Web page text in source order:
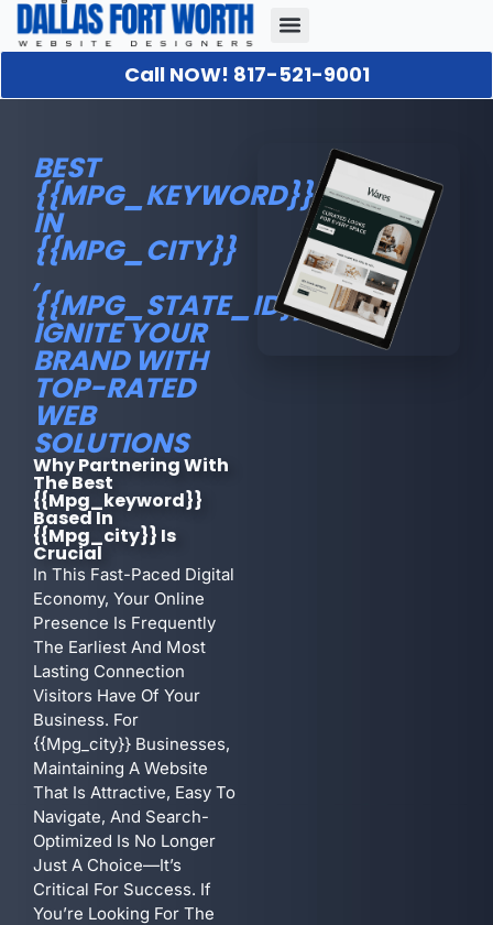
Call NOW! 817-521-9001
BEST
{{MPG_KEYWORD}}
IN
{{MPG_CITY}}
,
{{MPG_STATE_ID}}.:
IGNITE YOUR
BRAND WITH
TOP-RATED
WEB
SOLUTIONS
Why Partnering With
The Best
{{mpg_keyword}}
Based In
{{mpg_city}} Is
Crucial
In This Fast-Paced Digital
Economy, Your Online
Presence Is Frequently
The Earliest And Most
Lasting Connection
Visitors Have Of Your
Business. For
{{mpg_city}} Businesses,
Maintaining A Website
That Is Attractive, Easy To
Navigate, And Search-
Optimized Is No Longer
Just A Choice—It’s
Critical For Success. If
You’re Looking For The